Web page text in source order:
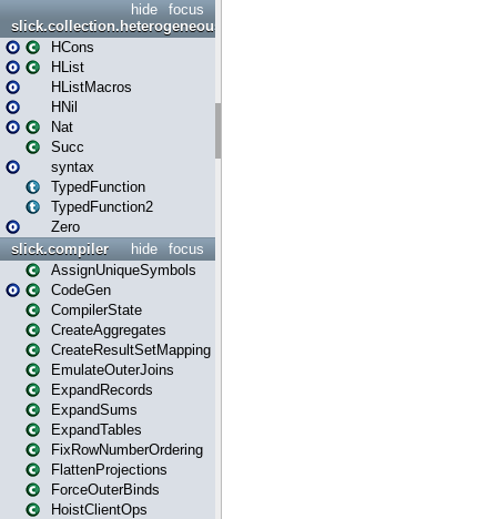
focus
hide
slick.collection.heterogeneous
HCons
HList
HListMacros
HNil
Nat
Succ
syntax
TypedFunction
TypedFunction2
Zero
focus
hide
slick.compiler
AssignUniqueSymbols
CodeGen
CompilerState
CreateAggregates
CreateResultSetMapping
EmulateOuterJoins
ExpandRecords
ExpandSums
ExpandTables
FixRowNumberOrdering
FlattenProjections
ForceOuterBinds
HoistClientOps